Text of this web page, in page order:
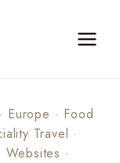
· Europe · Food
Travel ·
Websites ·